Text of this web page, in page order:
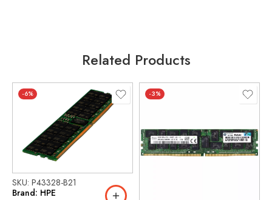
Related Products
-6%
SKU: P43328-B21
Brand: HPE
-3%